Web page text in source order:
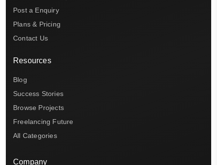
Post a Enquiry
Plans & Pricing
Contact Us
Resources
Blog
Success Stories
Browse Projects
Freelancing Future
All Categories
Company